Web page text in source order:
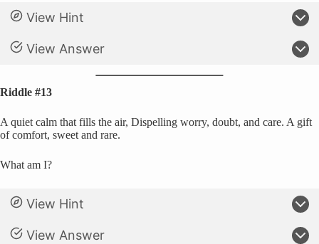
View Hint
View Answer
Riddle #13
A quiet calm that fills the air, Dispelling worry, doubt, and care. A gift
of comfort, sweet and rare.
What am I?
View Hint
View Answer